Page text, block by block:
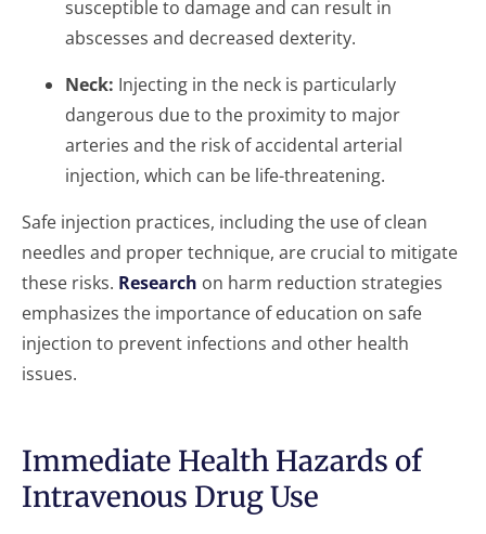
susceptible to damage and can result in
abscesses and decreased dexterity.
Neck: Injecting in the neck is particularly
dangerous due to the proximity to major
arteries and the risk of accidental arterial
injection, which can be life-threatening.
Safe injection practices, including the use of clean
needles and proper technique, are crucial to mitigate
these risks. Research on harm reduction strategies
emphasizes the importance of education on safe
injection to prevent infections and other health
issues.
Immediate Health Hazards of
Intravenous Drug Use